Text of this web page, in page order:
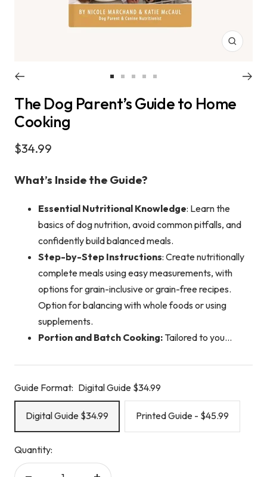
Zoom
totototo to
The Dog Parent’s Guide to Home
Cooking
Sale
$34.99
What’s Inside the Guide?
Essential Nutritional Knowledge: Learn the
basics of dog nutrition, avoid common pitfalls, and
confidently build balanced meals.
Step-by-Step Instructions: Create nutritionally
complete meals using easy measurements, with
options for grain-inclusive or grain-free recipes.
Option for balancing with whole foods or using
supplements.
Portion and Batch Cooking: Tailored to you...
Guide Format: Digital Guide $34.99
Digital Guide $34.99 Printed Guide - $45.99
Quantity: